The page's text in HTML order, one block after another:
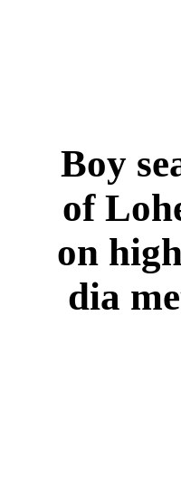
Boy
of
on
dia